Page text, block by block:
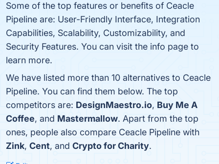
Some of the top features or benefits of Ceacle
Pipeline are: User-Friendly Interface, Integration
Capabilities, Scalability, Customizability, and
Security Features. You can visit the info page to
learn more.
We have listed more than 10 alternatives to Ceacle
Pipeline. You can find them below. The top
competitors are: DesignMaestro.io, Buy Me A
Coffee, and Mastermallow. Apart from the top
ones, people also compare Ceacle Pipeline with
Zink, Cent, and Crypto for Charity.